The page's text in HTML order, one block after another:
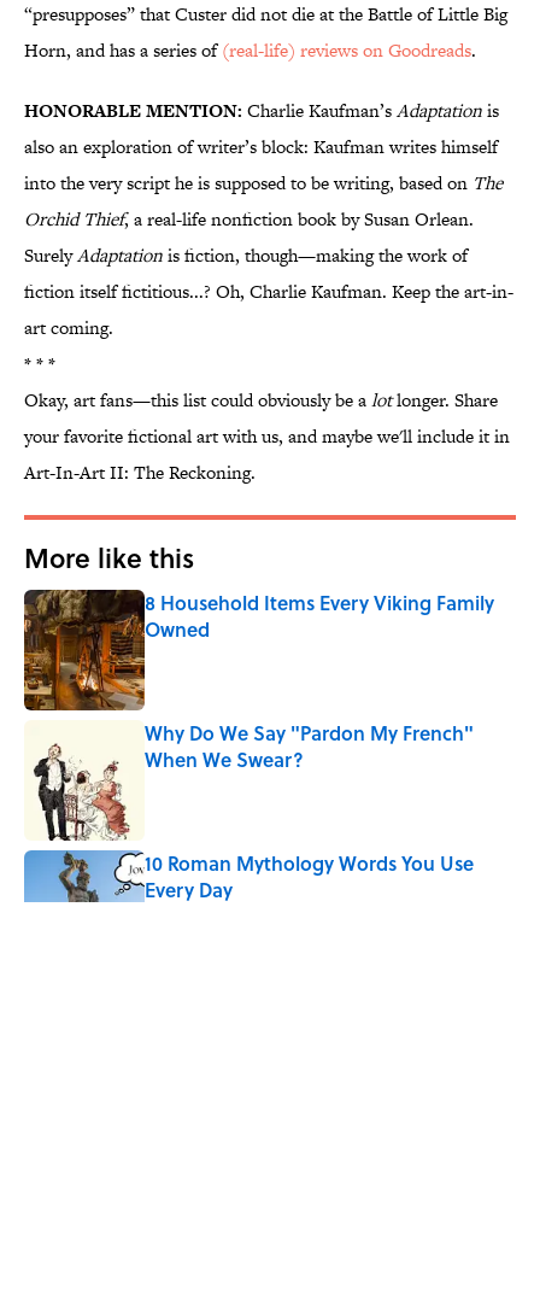
“presupposes” that Custer did not die at the Battle of Little Big
Horn, and has a series of(real-life) reviews on Goodreads.
HONORABLE MENTION: Charlie Kaufman’sAdaptationis
also an exploration of writer’s block: Kaufman writes himself
into the very script he is supposed to be writing, based on The
Orchid Thief, a real-life nonfiction book by Susan Orlean.
SurelyAdaptationis fiction, though—making the work of
fiction itself fictitious...? Oh, Charlie Kaufman. Keep the art-in-
art coming.
* * *
Okay, art fans—this list could obviously be alotlonger. Share
your favorite fictional art with us, and maybe we'll include it in
Art-In-Art II: The Reckoning.
More like this
8 Household Items Every Viking Family
Owned
Published by on Invalid Date
Why Do We Say "Pardon My French"
When We Swear?
10 Roman Mythology Words You Use
Every Day